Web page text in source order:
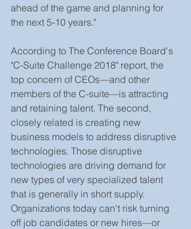
ahead of the game and planning for
the next 5-10 years."
According to The Conference Board's
"C-Suite Challenge 2018" report, the
top concern of CEOs—and other
members of the C-suite—is attracting
and retaining talent. The second,
closely related is creating new
business models to address disruptive
technologies. Those disruptive
technologies are driving demand for
new types of very specialized talent
that is generally in short supply.
Organizations today can't risk turning
off job candidates or new hires—or